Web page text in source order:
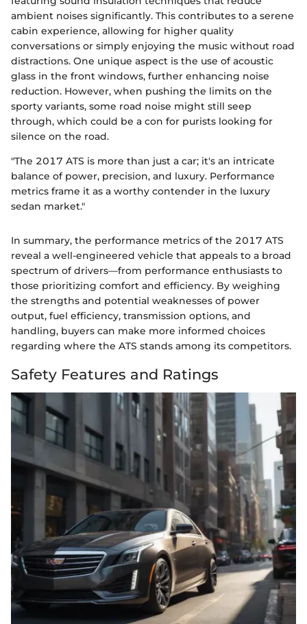
ambient noises significantly. This contributes to a serene
cabin experience, allowing for higher quality
conversations or simply enjoying the music without road
distractions. One unique aspect is the use of acoustic
glass in the front windows, further enhancing noise
reduction. However, when pushing the limits on the
sporty variants, some road noise might still seep
through, which could be a con for purists looking for
silence on the road.
"The 2017 ATS is more than just a car; it's an intricate
balance of power, precision, and luxury. Performance
metrics frame it as a worthy contender in the luxury
sedan market."
In summary, the performance metrics of the 2017 ATS
reveal a well-engineered vehicle that appeals to a broad
spectrum of drivers—from performance enthusiasts to
those prioritizing comfort and efficiency. By weighing
the strengths and potential weaknesses of power
output, fuel efficiency, transmission options, and
handling, buyers can make more informed choices
regarding where the ATS stands among its competitors.
Safety Features and Ratings